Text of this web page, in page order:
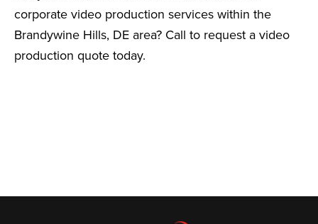
corporate video production services within the
Brandywine Hills, DE area? Call to request a video
production quote today.